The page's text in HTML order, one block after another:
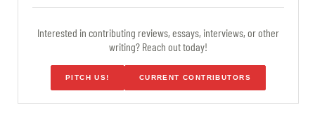
Interested in contributing reviews, essays, interviews, or other
writing? Reach out today!
PITCH US! CURRENT CONTRIBUTORS